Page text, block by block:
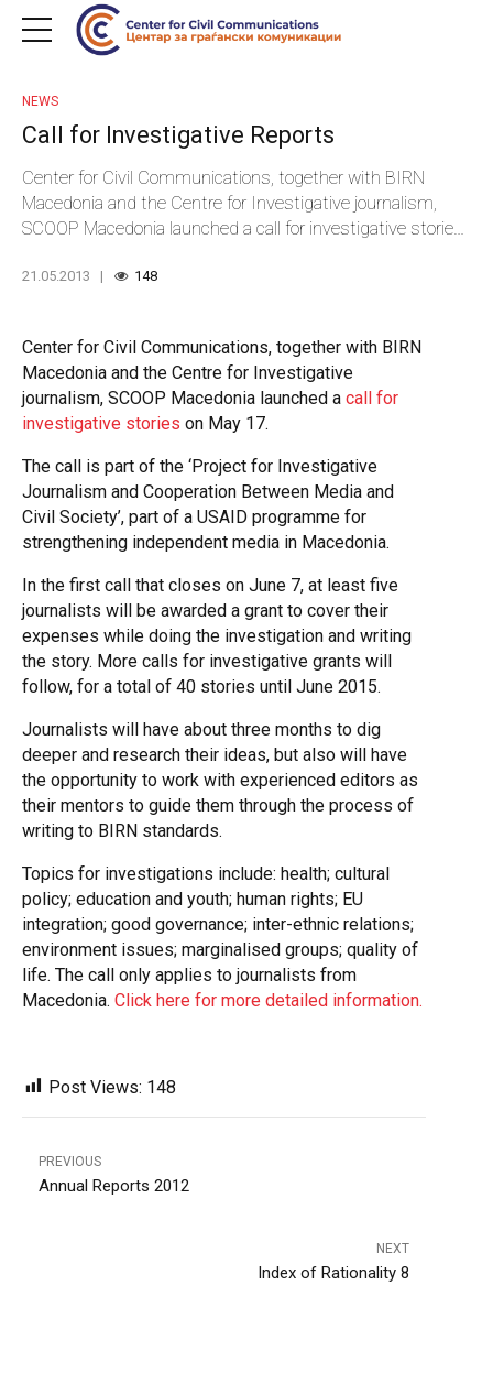
NEWS
Call for Investigative Reports
Center for Civil Communications, together with BIRN
Macedonia and the Centre for Investigative journalism,
SCOOP Macedonia launched a call for investigative stories
21.05.2013 148
Center for Civil Communications, together with BIRN
Macedonia and the Centre for Investigative
journalism, SCOOP Macedonia launched a call for
investigative stories on May 17.
The call is part of the ‘Project for Investigative
Journalism and Cooperation Between Media and
Civil Society’, part of a USAID programme for
strengthening independent media in Macedonia.
In the first call that closes on June 7, at least five
journalists will be awarded a grant to cover their
expenses while doing the investigation and writing
the story. More calls for investigative grants will
follow, for a total of 40 stories until June 2015.
Journalists will have about three months to dig
deeper and research their ideas, but also will have
the opportunity to work with experienced editors as
their mentors to guide them through the process of
writing to BIRN standards.
Topics for investigations include: health; cultural
policy; education and youth; human rights; EU
integration; good governance; inter-ethnic relations;
environment issues; marginalised groups; quality of
life. The call only applies to journalists from
Macedonia. Click here for more detailed information.
Post Views: 148
PREVIOUS
Annual Reports 2012
NEXT
Index of Rationality 8